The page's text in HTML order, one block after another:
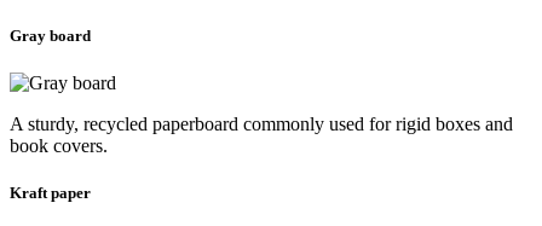
Gray board
A sturdy, recycled paperboard commonly used for rigid boxes and
book covers.
Kraft paper